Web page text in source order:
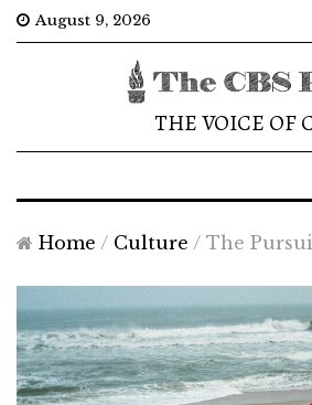
August 9, 2026
THE VOICE OF
Home / Culture / The